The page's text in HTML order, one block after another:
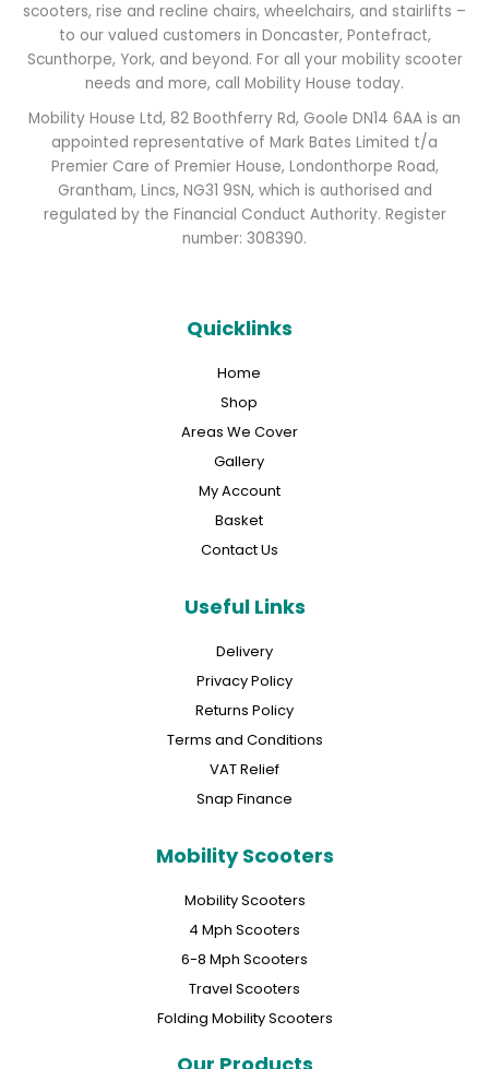
scooters, rise and recline chairs, wheelchairs, and stairlifts –
to our valued customers in Doncaster, Pontefract,
Scunthorpe, York, and beyond. For all your mobility scooter
needs and more, call Mobility House today.
Mobility House Ltd, 82 Boothferry Rd, Goole DN14 6AA is an
appointed representative of Mark Bates Limited t/a
Premier Care of Premier House, Londonthorpe Road,
Grantham, Lincs, NG31 9SN, which is authorised and
regulated by the Financial Conduct Authority. Register
number: 308390.
Quicklinks
Home
Shop
Areas We Cover
Gallery
My Account
Basket
Contact Us
Useful Links
Delivery
Privacy Policy
Returns Policy
Terms and Conditions
VAT Relief
Snap Finance
Mobility Scooters
Mobility Scooters
4 Mph Scooters
6-8 Mph Scooters
Travel Scooters
Folding Mobility Scooters